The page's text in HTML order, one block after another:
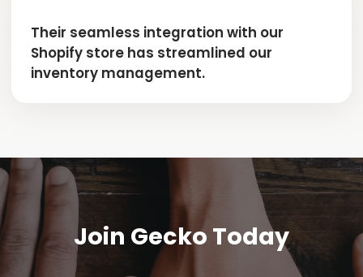
Their seamless integration with our
Shopify store has streamlined our
inventory management.
Join Gecko Today